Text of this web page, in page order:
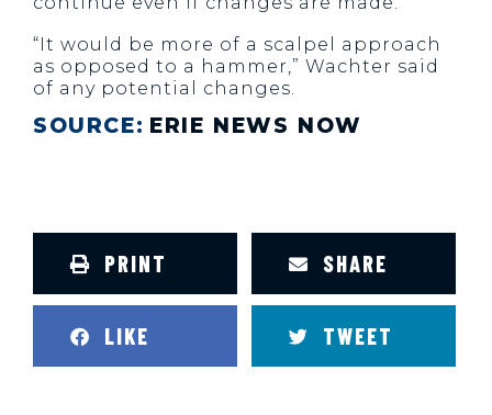
“It would be more of a scalpel approach
as opposed to a hammer,” Wachter said
of any potential changes.
SOURCE: ERIE NEWS NOW
PRINT SHARE
LIKE TWEET